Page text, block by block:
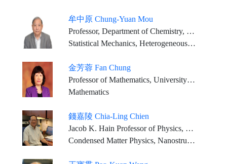
牟中原 Chung-Yuan Mou
Professor, Department of Chemistry, National Taiwan University
Statistical Mechanics, Heterogeneous Catalysis, Chemistry in Confined Space, Biomedical Application of Nanoporous Materials
金芳蓉 Fan Chung
Professor of Mathematics, University of California, San Diego, USA
Mathematics
錢嘉陵 Chia-Ling Chien
Jacob K. Hain Professor of Physics, The Johns Hopkins University
Condensed Matter Physics, Nanostructures, Spintronics